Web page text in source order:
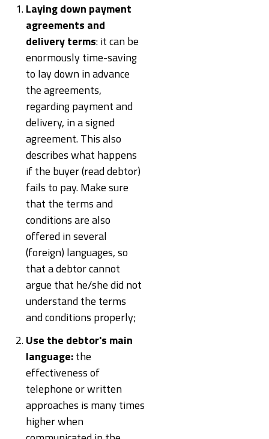
Laying down payment
agreements and
delivery terms: it can be
enormously time-saving
to lay down in advance
the agreements,
regarding payment and
delivery, in a signed
agreement. This also
describes what happens
if the buyer (read debtor)
fails to pay. Make sure
that the terms and
conditions are also
offered in several
(foreign) languages, so
that a debtor cannot
argue that he/she did not
understand the terms
and conditions properly;
Use the debtor's main
language:the
effectiveness of
telephone or written
approaches is many times
higher when